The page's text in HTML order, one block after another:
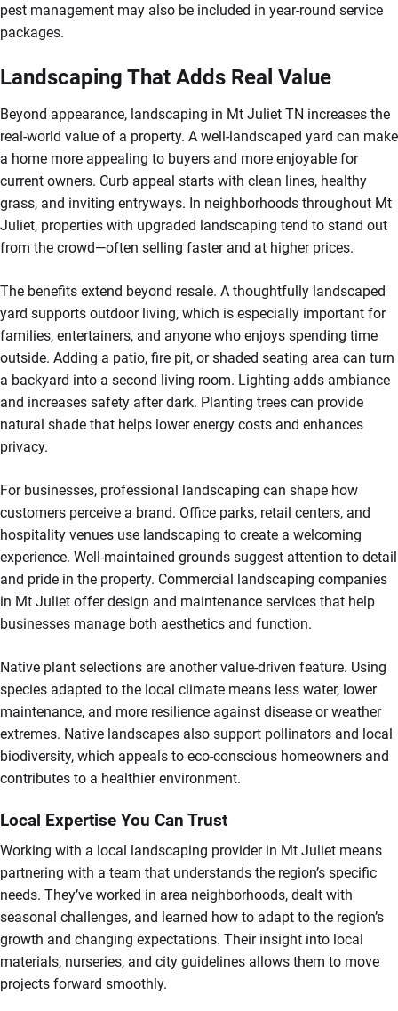
pest management may also be included in year-round service
packages.
Landscaping That Adds Real Value
Beyond appearance, landscaping in Mt Juliet TN increases the
real-world value of a property. A well-landscaped yard can make
a home more appealing to buyers and more enjoyable for
current owners. Curb appeal starts with clean lines, healthy
grass, and inviting entryways. In neighborhoods throughout Mt
Juliet, properties with upgraded landscaping tend to stand out
from the crowd—often selling faster and at higher prices.
The benefits extend beyond resale. A thoughtfully landscaped
yard supports outdoor living, which is especially important for
families, entertainers, and anyone who enjoys spending time
outside. Adding a patio, fire pit, or shaded seating area can turn
a backyard into a second living room. Lighting adds ambiance
and increases safety after dark. Planting trees can provide
natural shade that helps lower energy costs and enhances
privacy.
For businesses, professional landscaping can shape how
customers perceive a brand. Office parks, retail centers, and
hospitality venues use landscaping to create a welcoming
experience. Well-maintained grounds suggest attention to detail
and pride in the property. Commercial landscaping companies
in Mt Juliet offer design and maintenance services that help
businesses manage both aesthetics and function.
Native plant selections are another value-driven feature. Using
species adapted to the local climate means less water, lower
maintenance, and more resilience against disease or weather
extremes. Native landscapes also support pollinators and local
biodiversity, which appeals to eco-conscious homeowners and
contributes to a healthier environment.
Local Expertise You Can Trust
Working with a local landscaping provider in Mt Juliet means
partnering with a team that understands the region’s specific
needs. They’ve worked in area neighborhoods, dealt with
seasonal challenges, and learned how to adapt to the region’s
growth and changing expectations. Their insight into local
materials, nurseries, and city guidelines allows them to move
projects forward smoothly.